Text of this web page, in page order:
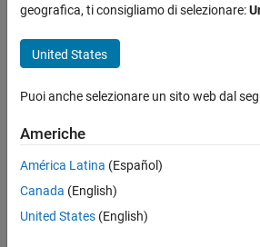
Image Acquisition Toolbox
Image Preview and Device Configuration
ON THIS PAGE
Description
Examples
Input Arguments
Version History
and properties
collapse all in page
Syntax
imaqhelp(name)
imaqhelp(obj)
out = imaqhelp(___)
Description
geografica, ti consigliamo di selezionare:
United States
Puoi anche selezionare un sito web dal
Americhe
América Latina (Español)
Canada (English)
United States (English)